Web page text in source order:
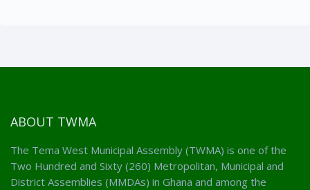
ABOUT TWMA
The Tema West Municipal Assembly (TWMA) is one of the
Two Hundred and Sixty (260) Metropolitan, Municipal and
District Assemblies (MMDAs) in Ghana and among the